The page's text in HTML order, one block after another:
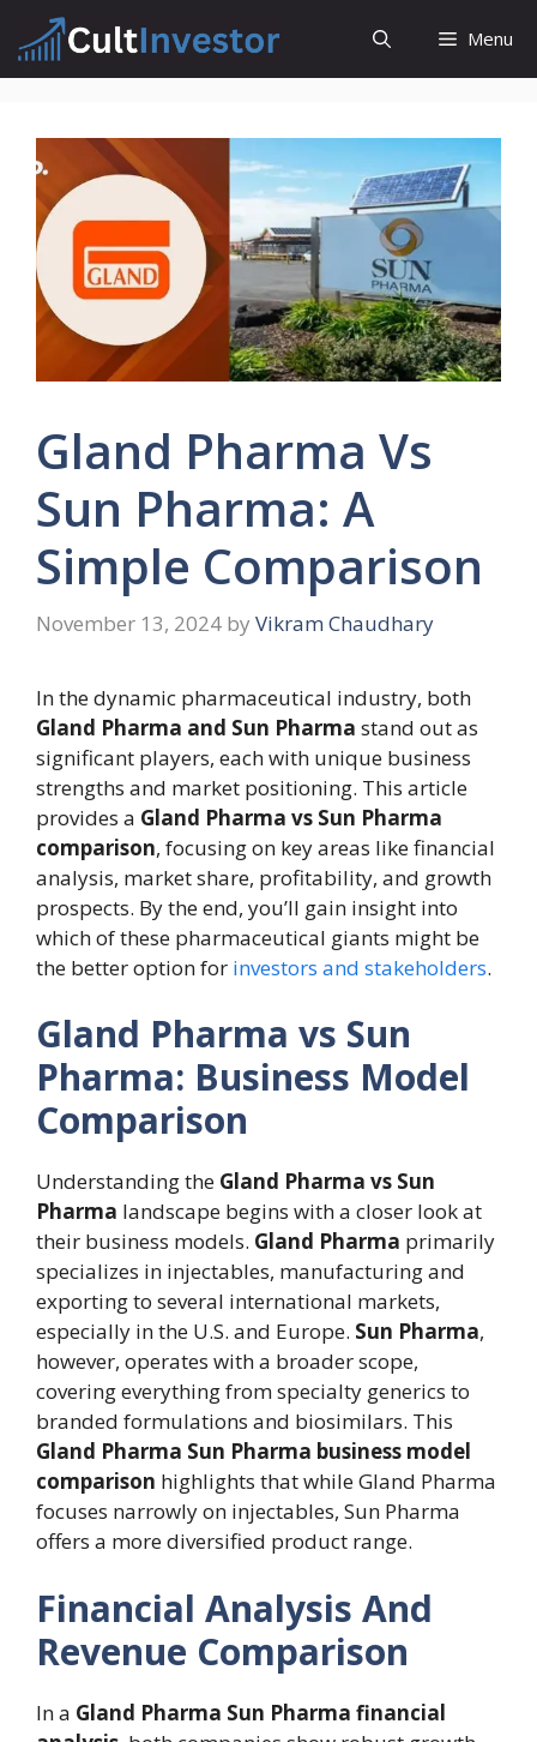
content
Menu
Gland Pharma Vs
Sun Pharma: A
Simple Comparison
November 13, 2024 by Vikram Chaudhary
In the dynamic pharmaceutical industry, both
Gland Pharma and Sun Pharma stand out as
significant players, each with unique business
strengths and market positioning. This article
provides a Gland Pharma vs Sun Pharma
comparison, focusing on key areas like financial
analysis, market share, profitability, and growth
prospects. By the end, you’ll gain insight into
which of these pharmaceutical giants might be
the better option for investors and stakeholders.
Gland Pharma vs Sun
Pharma: Business Model
Comparison
Understanding the Gland Pharma vs Sun
Pharma landscape begins with a closer look at
their business models. Gland Pharma primarily
specializes in injectables, manufacturing and
exporting to several international markets,
especially in the U.S. and Europe. Sun Pharma,
however, operates with a broader scope,
covering everything from specialty generics to
branded formulations and biosimilars. This
Gland Pharma Sun Pharma business model
comparison highlights that while Gland Pharma
focuses narrowly on injectables, Sun Pharma
offers a more diversified product range.
Financial Analysis And
Revenue Comparison
In a Gland Pharma Sun Pharma financial